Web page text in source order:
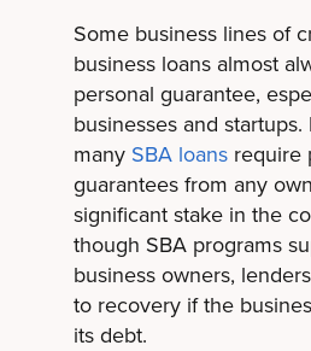
Some business lines of
business loans almost
personal guarantee,
businesses and startups.
many SBA loansrequire
guarantees from any
significant stake in the
though SBA programs
business owners,
to recovery if the
its debt.